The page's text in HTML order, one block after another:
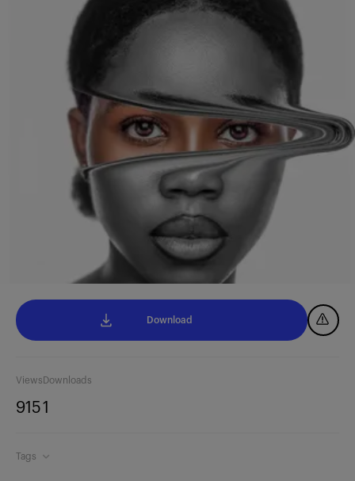
Views
915
Downloads
1
Tags
Download